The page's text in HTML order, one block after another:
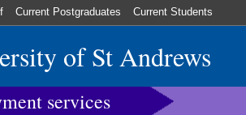
Current Postgraduates Current Students
of St Andrews
services